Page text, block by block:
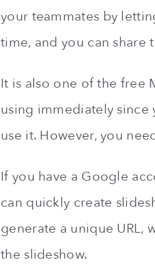
your teammates by
time, and you can share
It is also one of the free
using immediately since
use it. However, you
If you have a Google
can quickly create
generate a unique URL,
the slideshow.